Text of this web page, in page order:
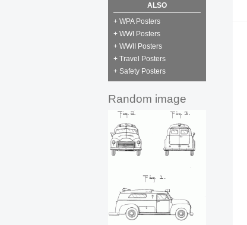
ALSO
+ WPA Posters
+ WWI Posters
+ WWII Posters
+ Travel Posters
+ Safety Posters
Random image